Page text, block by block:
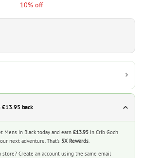
10% off
£13.95 back
Mens in Black today and earn £13.95 in Crib Goch
next adventure. That’s 5X Rewards.
Create an account using the same email